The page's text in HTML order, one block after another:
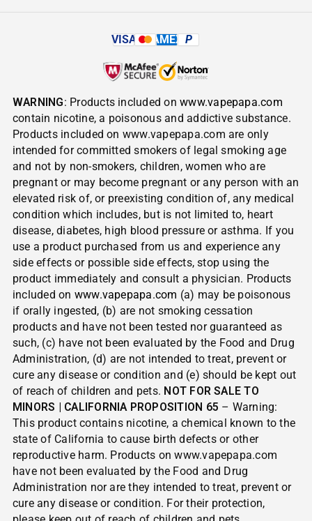
VISA AMEX P
WARNING: Products included onwww.vapepapa.com
contain nicotine, a poisonous and addictive substance.
Products included on www.vapepapa.com are only
intended for committed smokers of legal smoking age
and not by non-smokers, children, women who are
pregnant or may become pregnant or any person with an
elevated risk of, or preexisting condition of, any medical
condition which includes, but is not limited to, heart
disease, diabetes, high blood pressure or asthma. If you
use a product purchased from us and experience any
side effects or possible side effects, stop using the
product immediately and consult a physician. Products
included on www.vapepapa.com (a) may be poisonous
if orally ingested, (b) are not smoking cessation
products and have not been tested nor guaranteed as
such, (c) have not been evaluated by the Food and Drug
Administration, (d) are not intended to treat, prevent or
cure any disease or condition and (e) should be kept out
of reach of children and pets. NOT FOR SALE TO
MINORS | CALIFORNIA PROPOSITION 65 – Warning:
This product contains nicotine, a chemical known to the
state of California to cause birth defects or other
reproductive harm. Products on www.vapepapa.com
have not been evaluated by the Food and Drug
Administration nor are they intended to treat, prevent or
cure any disease or condition. For their protection,